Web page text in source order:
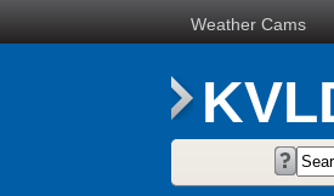
Weather Cams